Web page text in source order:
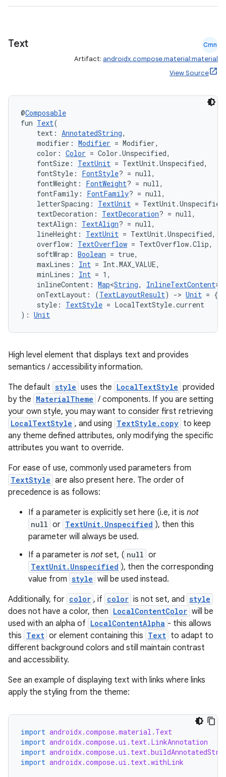
Text Cmn
Artifact: androidx.compose.material:material
View Source
@Composable
fun Text(
text: AnnotatedString,
modifier: Modifier = Modifier,
color: Color = Color.Unspecified,
fontSize: TextUnit = TextUnit.Unspecified,
fontStyle: FontStyle? = null,
fontWeight: FontWeight? = null,
fontFamily: FontFamily? = null,
letterSpacing: TextUnit =
textDecoration: TextDecoration? = null,
textAlign: TextAlign? = null,
lineHeight: TextUnit = TextUnit.Unspecified,
overflow: TextOverflow = TextOverflow.Clip,
softWrap: Boolean = true,
maxLines: Int = Int.MAX_VALUE,
minLines: Int = 1,
inlineContent: Map<String, InlineTextContent>
onTextLayout: (TextLayoutResult) -> Unit = {},
style: TextStyle = LocalTextStyle.current
): Unit
High level element that displays text and provides
semantics / accessibility information.
The default style uses the LocalTextStyle provided
by the MaterialTheme / components. If you are setting
your own style, you may want to consider first retrieving
LocalTextStyle , and using TextStyle.copy to keep
any theme defined attributes, only modifying the specific
attributes you want to override.
For ease of use, commonly used parameters from
TextStyle are also present here. The order of
precedence is as follows:
If a parameter is explicitly set here (i.e, it is not
null or TextUnit.Unspecified ), then this
parameter will always be used.
If a parameter is not set, ( null or
TextUnit.Unspecified ), then the corresponding
value from style will be used instead.
Additionally, for color , if color is not set, and style
does not have a color, then LocalContentColor will be
used with an alpha of LocalContentAlpha - this allows
this Text or element containing this Text to adapt to
different background colors and still maintain contrast
and accessibility.
See an example of displaying text with links where links
apply the styling from the theme:
import androidx.compose.material.Text
import androidx.compose.ui.text.LinkAnnotation
import
import androidx.compose.ui.text.withLink